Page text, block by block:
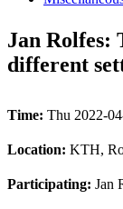
Jan Rolfes:
different
Time: Thu 2022-
Location: KTH,
Participating: Jan